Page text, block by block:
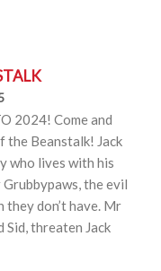
2024! Come and
the Beanstalk! Jack
who lives with his
the evil
they don’t have. Mr
Sid, threaten Jack